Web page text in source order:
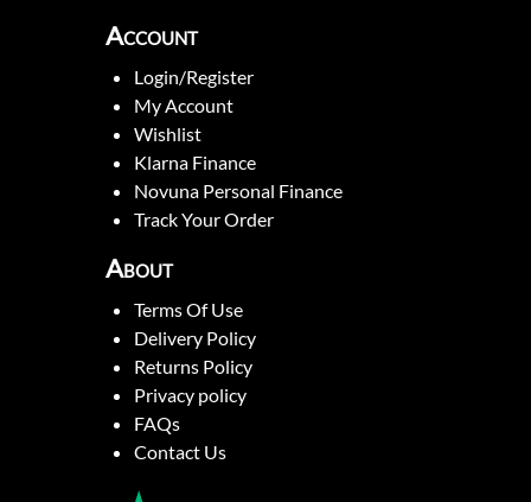
Account
Login/Register
My Account
Wishlist
Klarna Finance
Novuna Personal Finance
Track Your Order
About
Terms Of Use
Delivery Policy
Returns Policy
Privacy policy
FAQs
Contact Us